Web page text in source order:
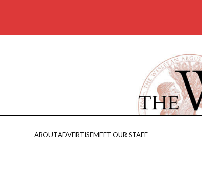
ABOUTADVERTISEMEET OUR STAFF